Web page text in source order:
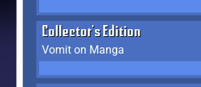
Collector's Edition
Vomit on Manga